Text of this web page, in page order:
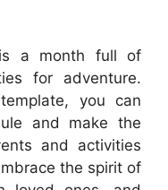
a month full of
for adventure.
you can
and make the
and activities
the spirit of